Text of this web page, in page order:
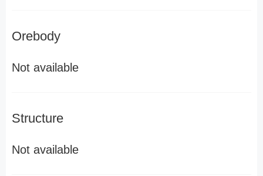
Orebody
Not available
Structure
Not available